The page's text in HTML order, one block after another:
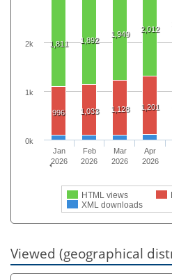
1,811 1,892
1,949
2,012
996 1,033 1,128 1,201
HTML views
XML downloads
Jan
2026
Feb
2026
Mar
2026
Apr
2026
0k
1k
2k
Viewed (geographical